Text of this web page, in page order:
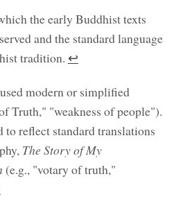
the early Buddhist texts
and the standard language
tradition. ↩︎
modern or simplified
Truth," "weakness of people").
to reflect standard translations
The Story of My
(e.g., "votary of truth,"